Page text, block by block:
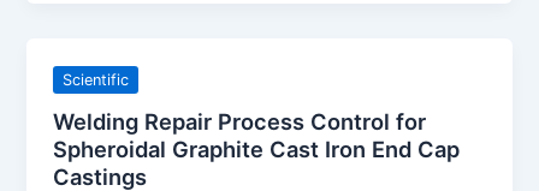
Scientific
Welding Repair Process Control for
Spheroidal Graphite Cast Iron End Cap
Castings